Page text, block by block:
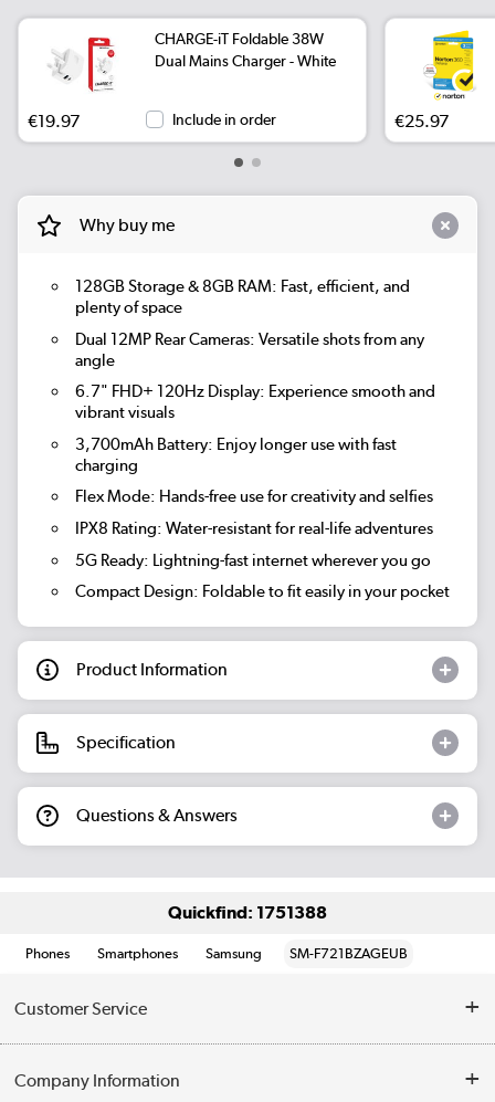
CHARGE-iT Foldable 38W
Dual Mains Charger - White
€19.97 Include in order €25.97
Why buy me
128GB Storage & 8GB RAM: Fast, efficient, and
plenty of space
Dual 12MP Rear Cameras: Versatile shots from any
angle
6.7" FHD+ 120Hz Display: Experience smooth and
vibrant visuals
3,700mAh Battery: Enjoy longer use with fast
charging
Flex Mode: Hands-free use for creativity and selfies
IPX8 Rating: Water-resistant for real-life adventures
5G Ready: Lightning-fast internet wherever you go
Compact Design: Foldable to fit easily in your pocket
Product Information
Specification
Questions & Answers
Quickfind: 1751388
Phones Smartphones Samsung SM-F721BZAGEUB
Customer Service
Company Information